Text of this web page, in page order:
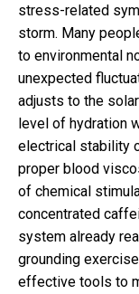
stress-related
storm. Many
to environmental
unexpected
adjusts to the
level of hydration
electrical stability
proper blood
of chemical
concentrated
system already
grounding
effective tools to